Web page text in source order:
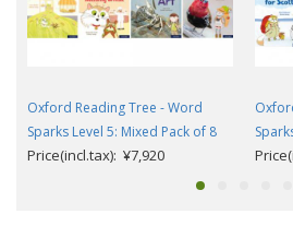
Oxford Reading Tree - Word
Sparks Level 5: Mixed Pack of 8
Price(incl.tax): ¥7,920